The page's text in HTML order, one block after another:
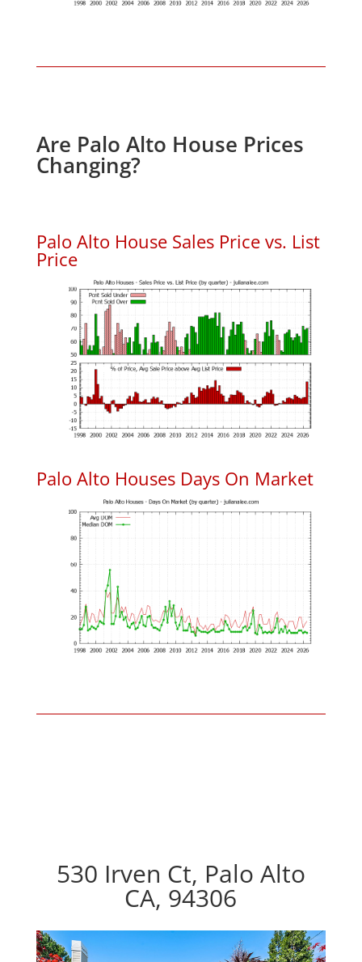
Are Palo Alto House Prices
Changing?
Palo Alto House Sales Price vs. List
Price
Palo Alto Houses Days On Market
530 Irven Ct, Palo Alto
CA, 94306